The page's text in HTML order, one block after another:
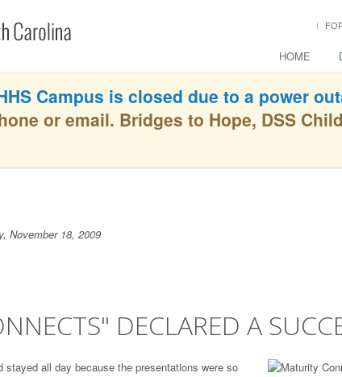
HOME
Campus is closed due to a power
or email. Bridges to Hope, DSS
November 18, 2009
DECLARED A
stayed all day because the presentations were so